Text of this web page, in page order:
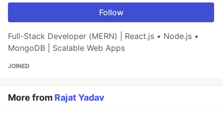
Follow
Full-Stack Developer (MERN) | React.js • Node.js •
MongoDB | Scalable Web Apps
JOINED
More from Rajat Yadav